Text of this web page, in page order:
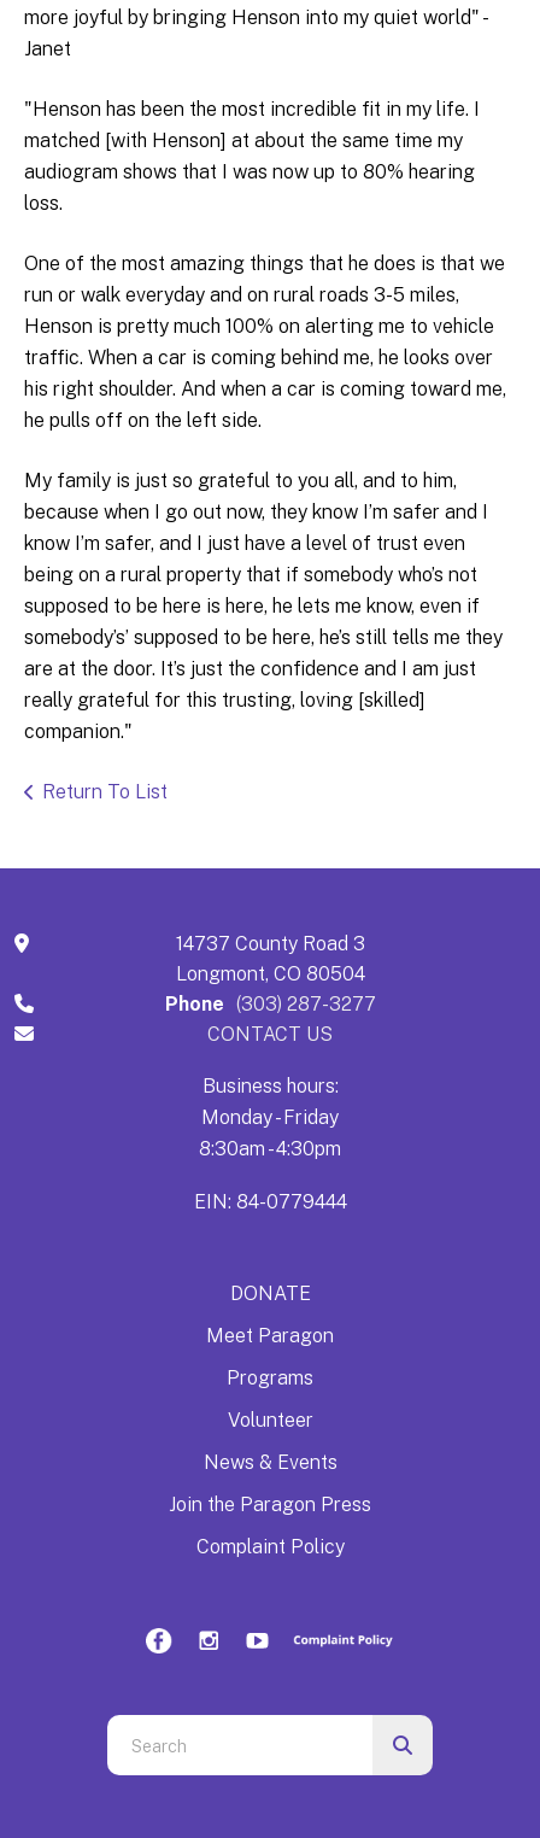
more joyful by bringing Henson into my quiet world" -
Janet
"Henson has been the most incredible fit in my life. I
matched [with Henson] at about the same time my
audiogram shows that I was now up to 80% hearing
loss.
One of the most amazing things that he does is that we
run or walk everyday and on rural roads 3-5 miles,
Henson is pretty much 100% on alerting me to vehicle
traffic. When a car is coming behind me, he looks over
his right shoulder. And when a car is coming toward me,
he pulls off on the left side.
My family is just so grateful to you all, and to him,
because when I go out now, they know I’m safer and I
know I’m safer, and I just have a level of trust even
being on a rural property that if somebody who’s not
supposed to be here is here, he lets me know, even if
somebody’s’ supposed to be here, he’s still tells me they
are at the door. It’s just the confidence and I am just
really grateful for this trusting, loving [skilled]
companion."
Return To List
14737 County Road 3
Longmont, CO 80504
Phone (303) 287-3277
CONTACT US
Business hours:
Monday - Friday
8:30am - 4:30pm
EIN: 84-0779444
DONATE
Meet Paragon
Programs
Volunteer
News & Events
Join the Paragon Press
Complaint Policy
Use
the